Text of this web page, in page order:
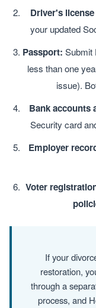
Driver's
your updated
Passport: Submit
less than one
issue).
Bank accounts
Security card
Employer
Voter
If your
restoration,
through a
process, and